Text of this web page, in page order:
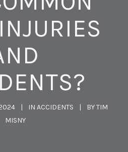
IN ACCIDENTS BYTIM
MISNY